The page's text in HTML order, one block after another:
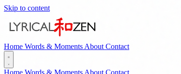
Skip to content
Home Words & Moments About Contact
Home Words & Moments About Contact